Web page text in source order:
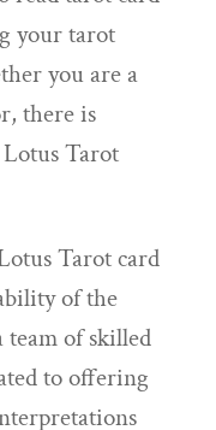
your tarot
you are a
there is
Tarot
Tarot card
of the
team of skilled
to offering